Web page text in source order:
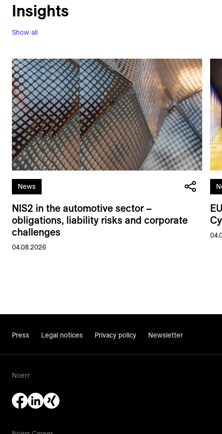
Show all
Insights
News
NIS2 in the automotive sector –
obligations, liability risks and corporate
challenges
04.08.2026
Press Legal notices Privacy policy Newsletter
Noerr